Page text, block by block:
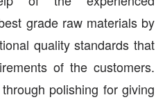
grade raw materials by
quality standards that
of the customers.
polishing for giving